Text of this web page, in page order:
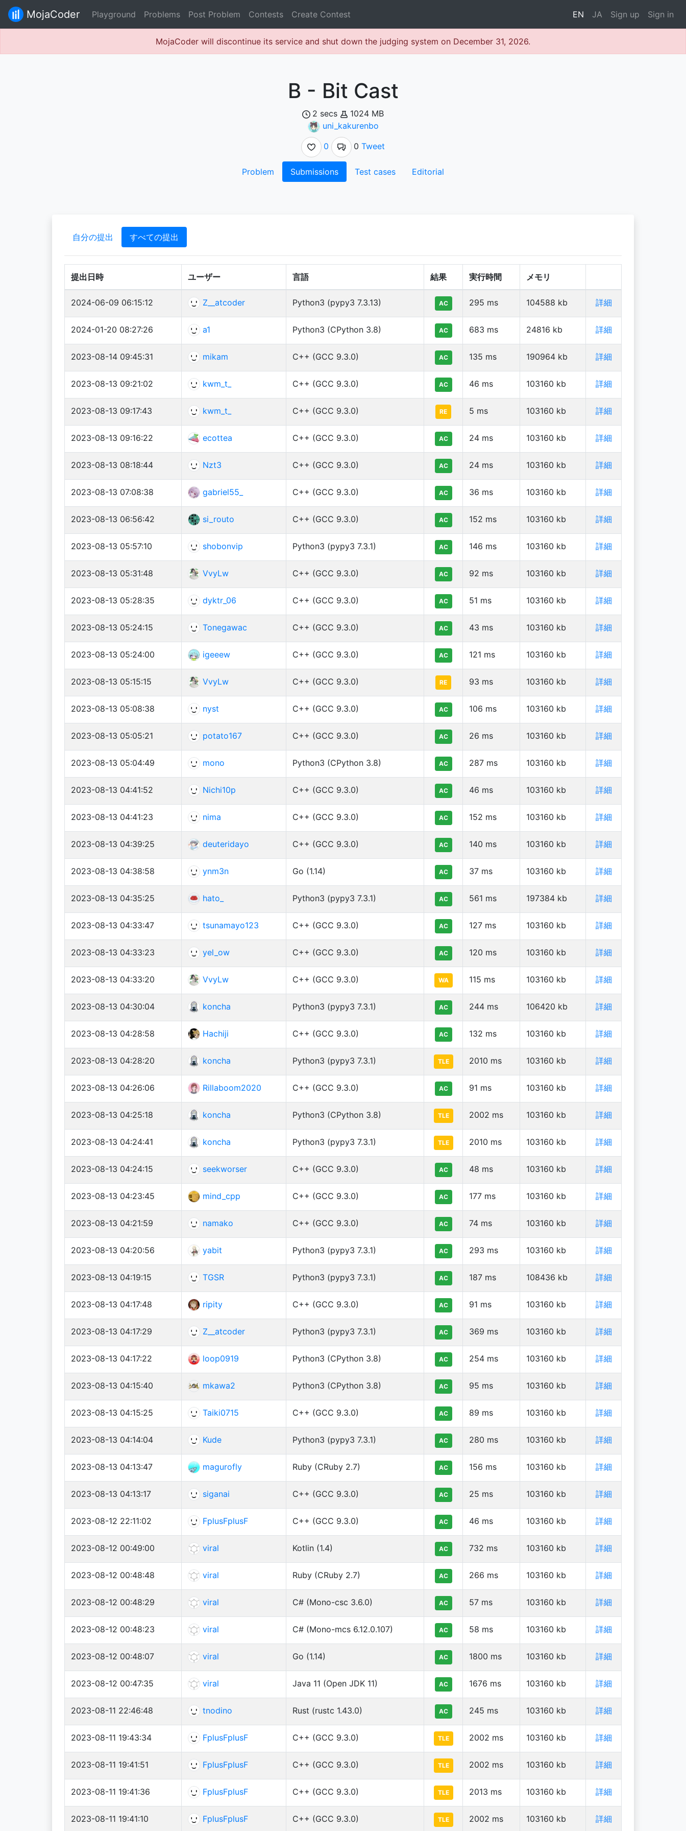
MojaCoder Playground Problems Post Problem Contests Create Contest EN JA Sign up Sign in
MojaCoder will discontinue its service and shut down the judging system on December 31, 2026.
B - Bit Cast
2 secs
1024 MB
uni_kakurenbo
0
0 Tweet
Problem Submissions Test cases Editorial
自分の提出 すべての提出
提出日時 ユーザー 言語 結果 実行時間 メモリ
2024-06-09 06:15:12 Z__atcoder Python3 (pypy3 7.3.13) AC 295 ms 104588 kb 詳細
2024-01-20 08:27:26 a1 Python3 (CPython 3.8) AC 683 ms 24816 kb 詳細
2023-08-14 09:45:31 mikam C++ (GCC 9.3.0) AC 135 ms 190964 kb 詳細
2023-08-13 09:21:02 kwm_t_ C++ (GCC 9.3.0) AC 46 ms 103160 kb 詳細
2023-08-13 09:17:43 kwm_t_ C++ (GCC 9.3.0) RE 5 ms 103160 kb 詳細
2023-08-13 09:16:22 ecottea C++ (GCC 9.3.0) AC 24 ms 103160 kb 詳細
2023-08-13 08:18:44 Nzt3 C++ (GCC 9.3.0) AC 24 ms 103160 kb 詳細
2023-08-13 07:08:38 gabriel55_ C++ (GCC 9.3.0) AC 36 ms 103160 kb 詳細
2023-08-13 06:56:42 si_routo C++ (GCC 9.3.0) AC 152 ms 103160 kb 詳細
2023-08-13 05:57:10 shobonvip Python3 (pypy3 7.3.1) AC 146 ms 103160 kb 詳細
2023-08-13 05:31:48 VvyLw C++ (GCC 9.3.0) AC 92 ms 103160 kb 詳細
2023-08-13 05:28:35 dyktr_06 C++ (GCC 9.3.0) AC 51 ms 103160 kb 詳細
2023-08-13 05:24:15 Tonegawac C++ (GCC 9.3.0) AC 43 ms 103160 kb 詳細
2023-08-13 05:24:00 igeeew C++ (GCC 9.3.0) AC 121 ms 103160 kb 詳細
2023-08-13 05:15:15 VvyLw C++ (GCC 9.3.0) RE 93 ms 103160 kb 詳細
2023-08-13 05:08:38 nyst C++ (GCC 9.3.0) AC 106 ms 103160 kb 詳細
2023-08-13 05:05:21 potato167 C++ (GCC 9.3.0) AC 26 ms 103160 kb 詳細
2023-08-13 05:04:49 mono Python3 (CPython 3.8) AC 287 ms 103160 kb 詳細
2023-08-13 04:41:52 Nichi10p C++ (GCC 9.3.0) AC 46 ms 103160 kb 詳細
2023-08-13 04:41:23 nima C++ (GCC 9.3.0) AC 152 ms 103160 kb 詳細
2023-08-13 04:39:25 deuteridayo C++ (GCC 9.3.0) AC 140 ms 103160 kb 詳細
2023-08-13 04:38:58 ynm3n Go (1.14) AC 37 ms 103160 kb 詳細
2023-08-13 04:35:25 hato_ Python3 (pypy3 7.3.1) AC 561 ms 197384 kb 詳細
2023-08-13 04:33:47 tsunamayo123 C++ (GCC 9.3.0) AC 127 ms 103160 kb 詳細
2023-08-13 04:33:23 yel_ow C++ (GCC 9.3.0) AC 120 ms 103160 kb 詳細
2023-08-13 04:33:20 VvyLw C++ (GCC 9.3.0) WA 115 ms 103160 kb 詳細
2023-08-13 04:30:04 koncha Python3 (pypy3 7.3.1) AC 244 ms 106420 kb 詳細
2023-08-13 04:28:58 Hachiji C++ (GCC 9.3.0) AC 132 ms 103160 kb 詳細
2023-08-13 04:28:20 koncha Python3 (pypy3 7.3.1) TLE 2010 ms 103160 kb 詳細
2023-08-13 04:26:06 Rillaboom2020 C++ (GCC 9.3.0) AC 91 ms 103160 kb 詳細
2023-08-13 04:25:18 koncha Python3 (CPython 3.8) TLE 2002 ms 103160 kb 詳細
2023-08-13 04:24:41 koncha Python3 (pypy3 7.3.1) TLE 2010 ms 103160 kb 詳細
2023-08-13 04:24:15 seekworser C++ (GCC 9.3.0) AC 48 ms 103160 kb 詳細
2023-08-13 04:23:45 mind_cpp C++ (GCC 9.3.0) AC 177 ms 103160 kb 詳細
2023-08-13 04:21:59 namako C++ (GCC 9.3.0) AC 74 ms 103160 kb 詳細
2023-08-13 04:20:56 yabit Python3 (pypy3 7.3.1) AC 293 ms 103160 kb 詳細
2023-08-13 04:19:15 TGSR Python3 (pypy3 7.3.1) AC 187 ms 108436 kb 詳細
2023-08-13 04:17:48 ripity C++ (GCC 9.3.0) AC 91 ms 103160 kb 詳細
2023-08-13 04:17:29 Z__atcoder Python3 (pypy3 7.3.1) AC 369 ms 103160 kb 詳細
2023-08-13 04:17:22 loop0919 Python3 (CPython 3.8) AC 254 ms 103160 kb 詳細
2023-08-13 04:15:40 mkawa2 Python3 (CPython 3.8) AC 95 ms 103160 kb 詳細
2023-08-13 04:15:25 Taiki0715 C++ (GCC 9.3.0) AC 89 ms 103160 kb 詳細
2023-08-13 04:14:04 Kude Python3 (pypy3 7.3.1) AC 280 ms 103160 kb 詳細
2023-08-13 04:13:47 magurofly Ruby (CRuby 2.7) AC 156 ms 103160 kb 詳細
2023-08-13 04:13:17 siganai C++ (GCC 9.3.0) AC 25 ms 103160 kb 詳細
2023-08-12 22:11:02 FplusFplusF C++ (GCC 9.3.0) AC 46 ms 103160 kb 詳細
2023-08-12 00:49:00 viral Kotlin (1.4) AC 732 ms 103160 kb 詳細
2023-08-12 00:48:48 viral Ruby (CRuby 2.7) AC 266 ms 103160 kb 詳細
2023-08-12 00:48:29 viral C# (Mono-csc 3.6.0) AC 57 ms 103160 kb 詳細
2023-08-12 00:48:23 viral C# (Mono-mcs 6.12.0.107) AC 58 ms 103160 kb 詳細
2023-08-12 00:48:07 viral Go (1.14) AC 1800 ms 103160 kb 詳細
2023-08-12 00:47:35 viral Java 11 (Open JDK 11) AC 1676 ms 103160 kb 詳細
2023-08-11 22:46:48 tnodino Rust (rustc 1.43.0) AC 245 ms 103160 kb 詳細
2023-08-11 19:43:34 FplusFplusF C++ (GCC 9.3.0) TLE 2002 ms 103160 kb 詳細
2023-08-11 19:41:51 FplusFplusF C++ (GCC 9.3.0) TLE 2002 ms 103160 kb 詳細
2023-08-11 19:41:36 FplusFplusF C++ (GCC 9.3.0) TLE 2013 ms 103160 kb 詳細
2023-08-11 19:41:10 FplusFplusF C++ (GCC 9.3.0) TLE 2002 ms 103160 kb 詳細